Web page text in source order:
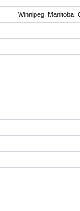
Winnipeg, Manitoba,